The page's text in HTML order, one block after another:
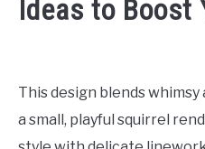
Ideas to Boost
Frey
in
This design blends
a small, playful squirrel